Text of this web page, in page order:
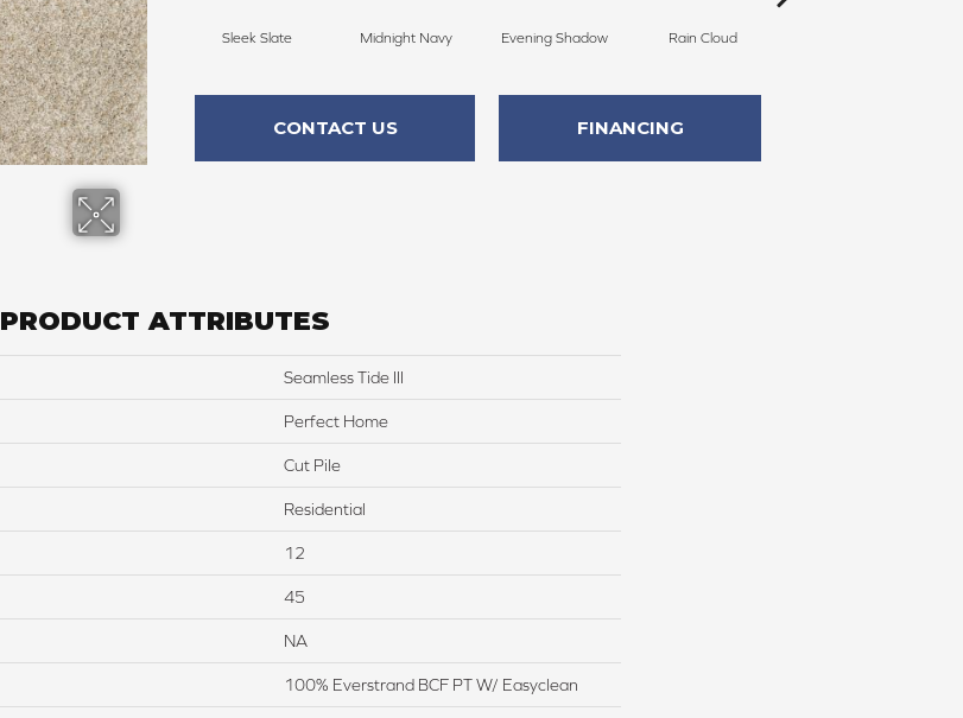
Sleek Slate Midnight Navy Evening Shadow Rain Cloud
CONTACT US FINANCING
PRODUCT ATTRIBUTES
Seamless Tide III
Perfect Home
Cut Pile
Residential
12
45
NA
100% Everstrand BCF PT W/ Easyclean